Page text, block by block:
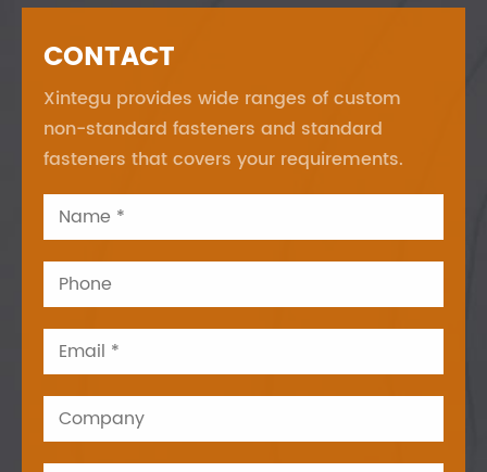
CONTACT
Xintegu provides wide ranges of custom
non-standard fasteners and standard
fasteners that covers your requirements.